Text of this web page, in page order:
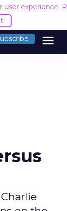
user experience.
menu